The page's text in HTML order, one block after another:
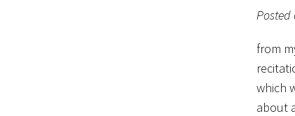
Posted
from
which
about